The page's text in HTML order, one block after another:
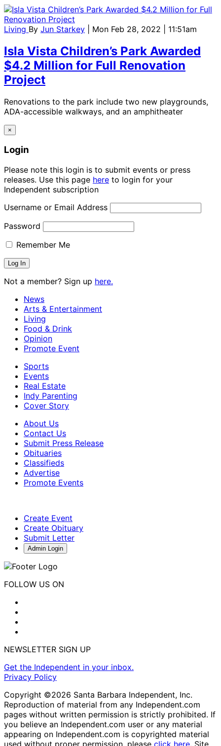
Living By Jun Starkey | Mon Feb 28, 2022 | 11:51am
Isla Vista Children’s Park Awarded
$4.2 Million for Full Renovation
Project
Renovations to the park include two new playgrounds,
ADA-accessible walkways, and an amphitheater
×
Login
Please note this login is to submit events or press
releases. Use this page here to login for your
Independent subscription
Username or Email Address
Password
Remember Me
Not a member? Sign up here.
News
Arts & Entertainment
Living
Food & Drink
Opinion
Promote Event
Sports
Events
Real Estate
Indy Parenting
Cover Story
About Us
Contact Us
Submit Press Release
Obituaries
Classifieds
Advertise
Promote Events
Create Event
Create Obituary
Submit Letter
Admin Login
FOLLOW US ON
NEWSLETTER SIGN UP
Get the Independent in your inbox.
Privacy Policy
Copyright ©2026 Santa Barbara Independent, Inc.
Reproduction of material from any Independent.com
pages without written permission is strictly prohibited. If
you believe an Independent.com user or any material
appearing on Independent.com is copyrighted material